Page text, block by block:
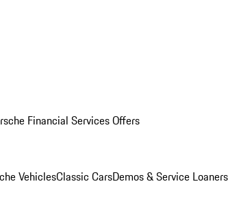
Financial Services Offers
VehiclesClassic CarsDemos & Service Loaners